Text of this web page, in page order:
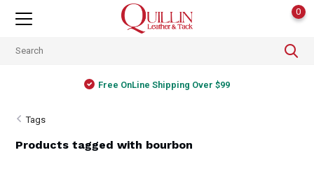
0
Free OnLine Shipping Over $99
Tags
Products tagged with bourbon